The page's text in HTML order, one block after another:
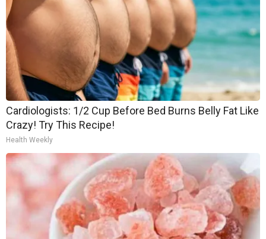
Cardiologists: 1/2 Cup Before Bed Burns Belly Fat Like
Crazy! Try This Recipe!
Health Weekly